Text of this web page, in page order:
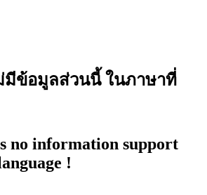
มีข้อมูลส่วนนี้ ในภาษาที่
no information support
!